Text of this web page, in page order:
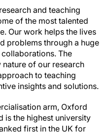
and teaching
of the most talented
Our work helps the lives
problems through a huge
The
of our research
to teaching
insights and solutions.
arm, Oxford
is the highest university
first in the UK for